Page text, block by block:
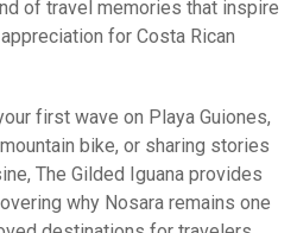
of travel memories that inspire
for Costa Rican
first wave on Playa Guiones,
bike, or sharing stories
The Gilded Iguana provides
why Nosara remains one